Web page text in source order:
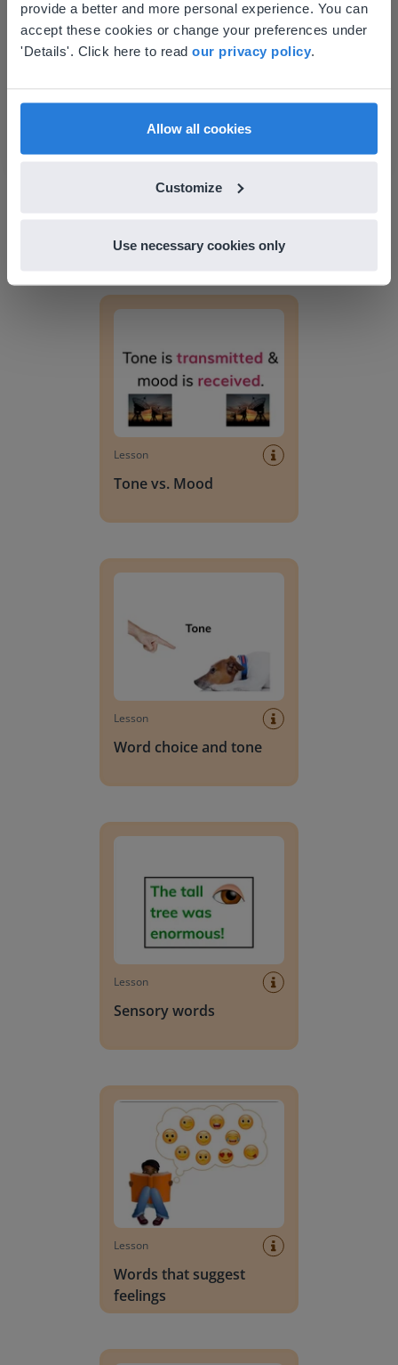
provide a better and more personal experience. You can
accept these cookies or change your preferences under
'Details'. Click here to read our privacy policy.
Allow all cookies
Customize
Use necessary cookies only
Word connotations
Tone vs. Mood
Lesson
Tone vs. Mood
Lesson
Word choice and tone
Lesson
Sensory words
Lesson
Words that suggest
feelings
your location
Based on your location, we think you might
find regional content and pricing.